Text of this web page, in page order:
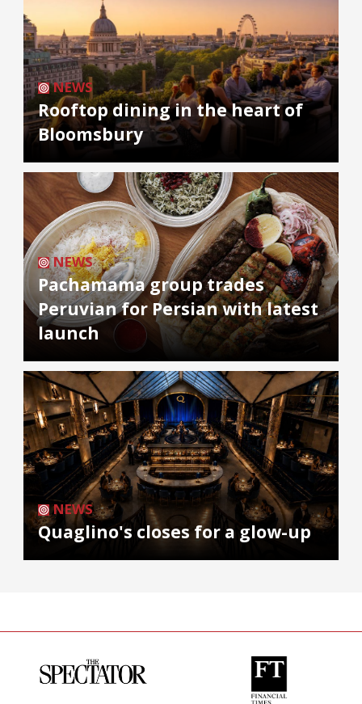
NEWS
Rooftop dining in the heart of
Bloomsbury
NEWS
Pachamama group trades
Peruvian for Persian with latest
launch
NEWS
Quaglino's closes for a glow-up